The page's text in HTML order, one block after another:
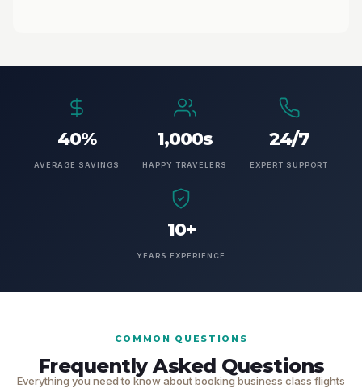
40%
AVERAGE SAVINGS
1,000s
HAPPY TRAVELERS
24/7
EXPERT SUPPORT
10+
YEARS EXPERIENCE
COMMON QUESTIONS
Frequently Asked Questions
Everything you need to know about booking business class flights